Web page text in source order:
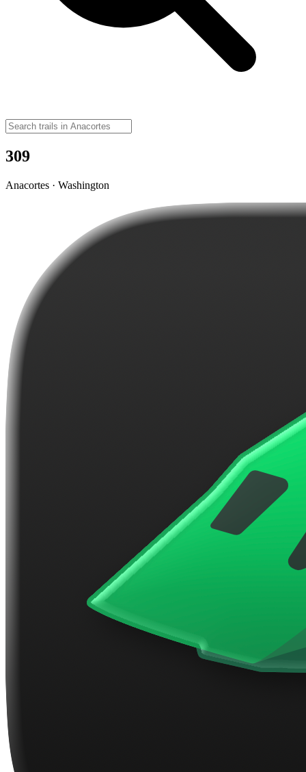
309
Anacortes · Washington